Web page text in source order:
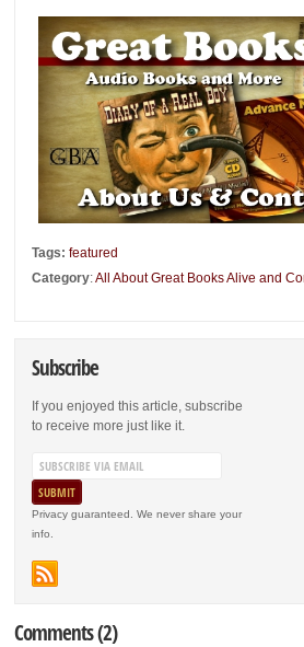
Tags:featured
Category:All About Great Books Alive and
Subscribe
If you enjoyed this article, subscribe
to receive more just like it.
Privacy guaranteed. We never share your
info.
Comments (2)